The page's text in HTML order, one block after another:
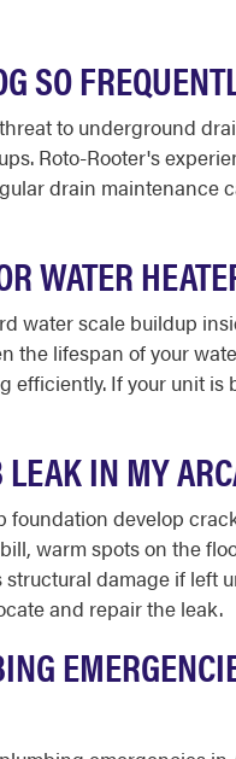
SO
to underground
Roto-Rooter's
drain
WATER
water scale buildup
lifespan of your
If your unit
IN MY
develop
warm spots on the
damage if left
and repair the leak.